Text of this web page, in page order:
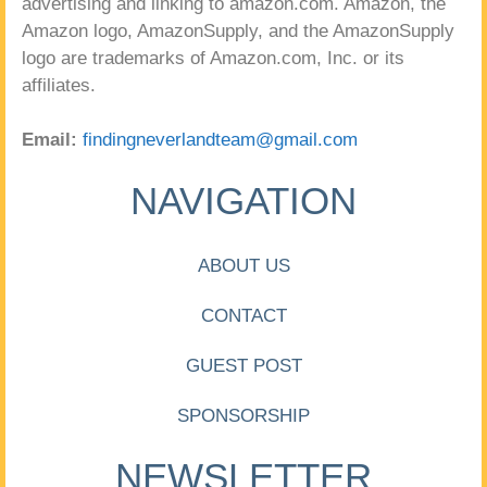
Amazon logo, AmazonSupply, and the AmazonSupply
logo are trademarks of Amazon.com, Inc. or its
affiliates.
Email: findingneverlandteam@gmail.com
NAVIGATION
ABOUT US
CONTACT
GUEST POST
SPONSORSHIP
NEWSLETTER